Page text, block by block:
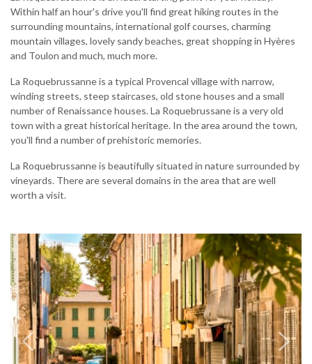
Within half an hour's drive you'll find great hiking routes in the
surrounding mountains, international golf courses, charming
mountain villages, lovely sandy beaches, great shopping in Hyères
and Toulon and much, much more.
La Roquebrussanne is a typical Provencal village with narrow,
winding streets, steep staircases, old stone houses and a small
number of Renaissance houses. La Roquebrussane is a very old
town with a great historical heritage. In the area around the town,
you'll find a number of prehistoric memories.
La Roquebrussanne is beautifully situated in nature surrounded by
vineyards. There are several domains in the area that are well
worth a visit.